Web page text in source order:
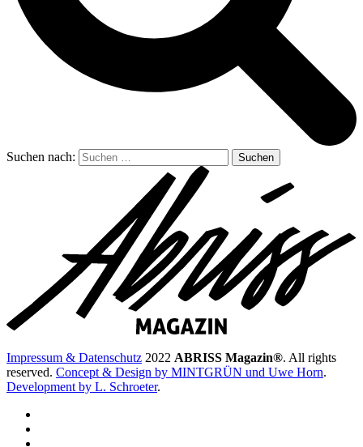
Suchen nach:
Impressum & Datenschutz 2022 ABRISS Magazin®. All rights
reserved. Concept & Design by MINTGRÜN und Uwe Horn.
Development by L. Schroeter.